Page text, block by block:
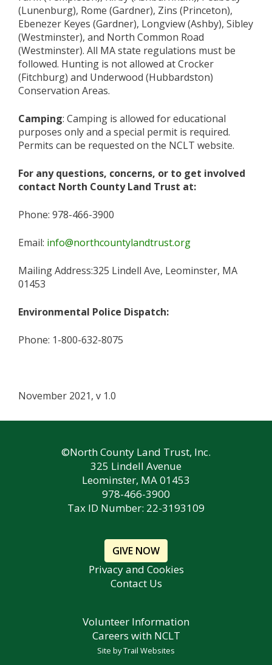
(Lunenburg), Rome (Gardner), Zins (Princeton),
Ebenezer Keyes (Gardner), Longview (Ashby), Sibley
(Westminster), and North Common Road
(Westminster). All MA state regulations must be
followed. Hunting is not allowed at Crocker
(Fitchburg) and Underwood (Hubbardston)
Conservation Areas.
Camping: Camping is allowed for educational
purposes only and a special permit is required.
Permits can be requested on the NCLT website.
For any questions, concerns, or to get involved
contact North County Land Trust at:
Phone: 978-466-3900
Email: info@northcountylandtrust.org
Mailing Address:325 Lindell Ave, Leominster, MA
01453
Environmental Police Dispatch:
Phone: 1-800-632-8075
November 2021, v 1.0
©North County Land Trust, Inc.
325 Lindell Avenue
Leominster, MA 01453
978-466-3900
Tax ID Number: 22-3193109
GIVE NOW
Privacy and Cookies
Contact Us
Volunteer Information
Careers with NCLT
Site byTrail Websites